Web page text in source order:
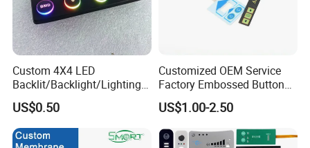
Custom 4X4 LED
Backlit/Backlight/Lighting/I
P65 Silicone Rubber
Membrane Keyboard with
Keypads/Button/Switch/Pa
d/Panel
US$0.50
Customized OEM Service
Factory Embossed Button
Membrane Switch Keypad
with Metal Dome
US$1.00-2.50